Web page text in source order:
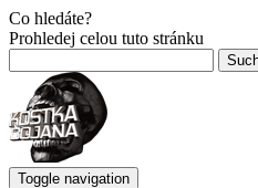
Co hledáte?
Prohledej celou tuto stránku
nach:
Toggle navigation